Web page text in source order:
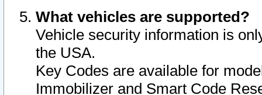
What vehicles are supported?
Vehicle security information is
the USA.
Key Codes are available for
Immobilizer and Smart Code